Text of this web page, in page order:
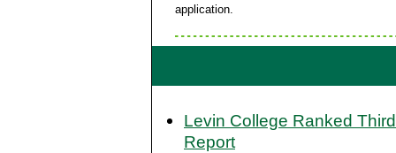
application.
Levin College Ranked
Report